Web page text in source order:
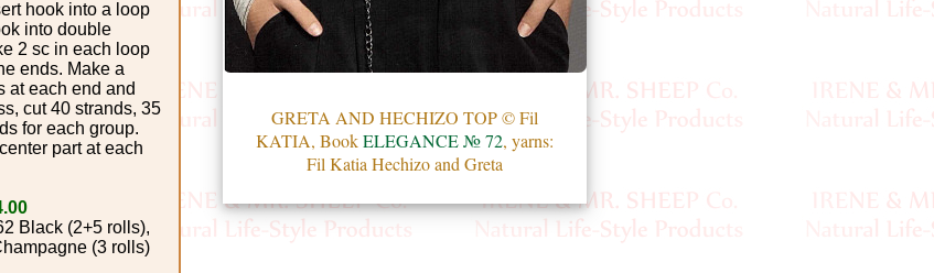
hook into a loop
into double
2 sc in each loop
ends. Make a
at each end and
cut 40 strands, 35
for each group.
part at each
Black (2+5 rolls),
(3 rolls)
GRETA AND HECHIZO TOP © Fil
KATIA, BookELEGANCE № 72, yarns:
Fil Katia Hechizo and Greta